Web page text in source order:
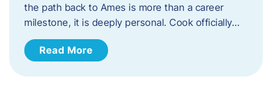
the path back to Ames is more than a career
milestone, it is deeply personal. Cook officially…
Read More